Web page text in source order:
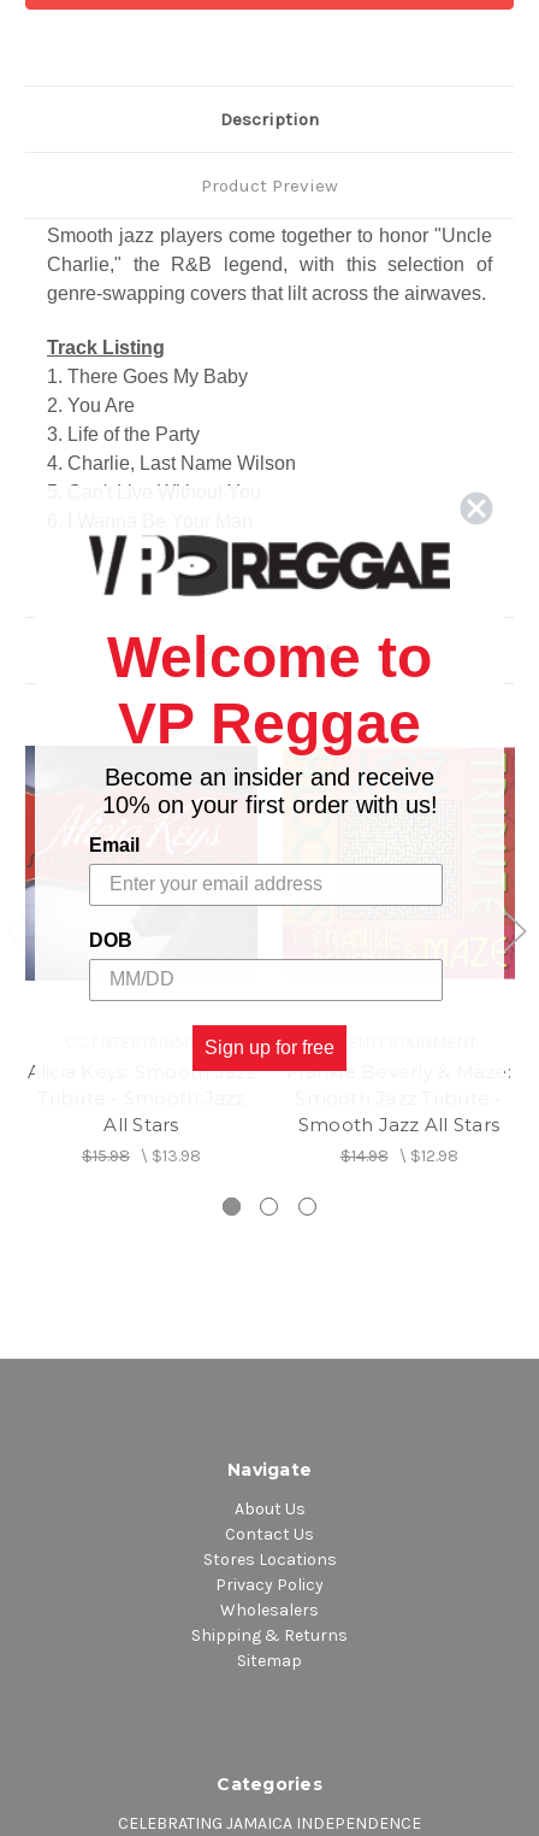
Description
Product Preview
Smooth jazz players come together to honor "Uncle
Charlie," the R&B legend, with this selection of
genre-swapping covers that lilt across the airwaves.
Track Listing
1. There Goes My Baby
2. You Are
3. Life of the Party
4. Charlie, Last Name Wilson
7. Magic
8. No Words
10. You Dropped a Bomb on Me
Related Products
CC ENTERTAINMENT
Alicia Keys: Smooth Jazz
All Stars
$15.98 \ $13.98
CC ENTERTAINMENT
Frankie Beverly & Maze:
Smooth Jazz All Stars
$14.98\ $12.98
Navigate
About Us
Contact Us
Stores Locations
Privacy Policy
Wholesalers
Shipping & Returns
Sitemap
Categories
CELEBRATING JAMAICA INDEPENDENCE
Welcome to
VP Reggae
Become an insider and receive
10% on your first order with us!
Email
DOB
Sign up for free